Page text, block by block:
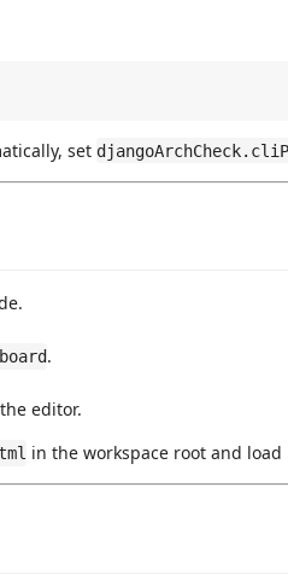
set
.
editor.
in the workspace root and load